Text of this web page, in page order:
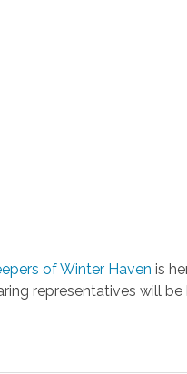
of Winter Haven is
representatives will